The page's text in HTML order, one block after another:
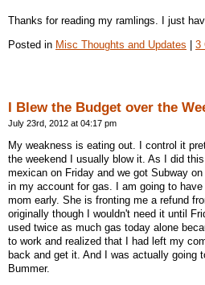
Thanks for reading my ramlings. I just
Posted in Misc Thoughts and Updates | 3
I Blew the Budget over the
July 23rd, 2012 at 04:17 pm
My weakness is eating out. I control it
the weekend I usually blow it. As I did
mexican on Friday and we got Subway
in my account for gas. I am going to
mom early. She is fronting me a refund
originally though I wouldn't need it until
used twice as much gas today alone
to work and realized that I had left my
back and get it. And I was actually going
Bummer.